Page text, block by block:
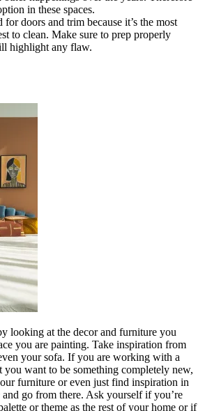
in these spaces.
doors and trim because it’s the most
to clean. Make sure to prep properly
highlight any flaw.
looking at the decor and furniture you
you are painting. Take inspiration from
your sofa. If you are working with a
you want to be something completely new,
furniture or even just find inspiration in
and go from there. Ask yourself if you’re
or theme as the rest of your home or if